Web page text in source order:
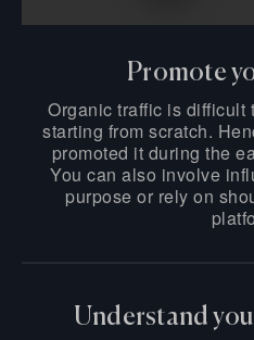
Promote
Organic traffic is difficult
starting from scratch.
promoted it during the
You can also involve
purpose or rely on
Understand